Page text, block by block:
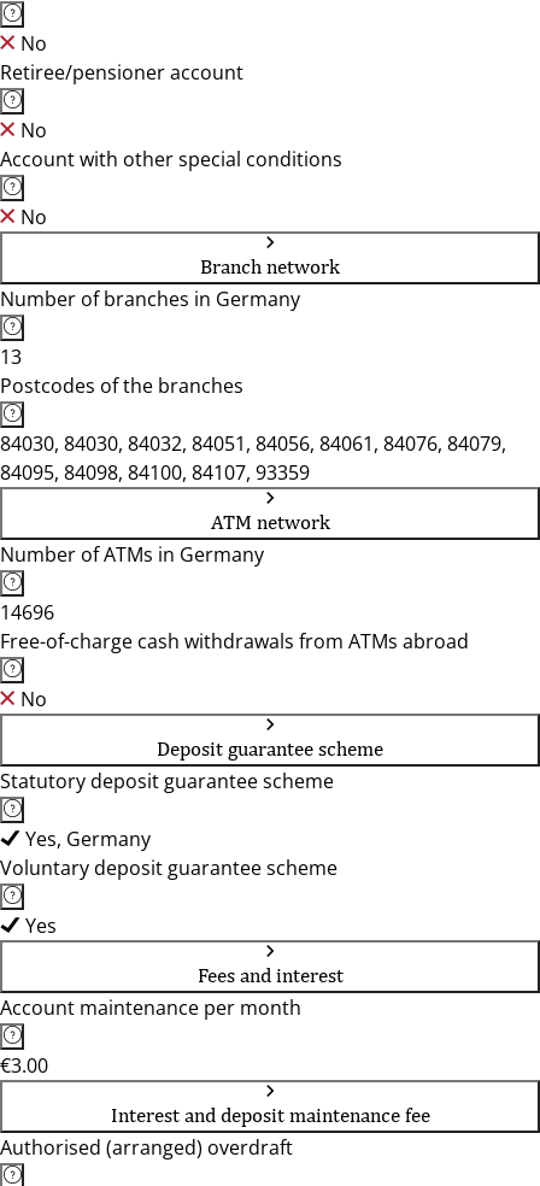
No
Retiree/pensioner account
No
Account with other special conditions
No
Branch network
Number of branches in Germany
13
Postcodes of the branches
84030, 84030, 84032, 84051, 84056, 84061, 84076, 84079,
84095, 84098, 84100, 84107, 93359
ATM network
Number of ATMs in Germany
14696
Free-of-charge cash withdrawals from ATMs abroad
No
Deposit guarantee scheme
Statutory deposit guarantee scheme
Yes, Germany
Voluntary deposit guarantee scheme
Yes
Fees and interest
Account maintenance per month
€3.00
Interest and deposit maintenance fee
Authorised (arranged) overdraft